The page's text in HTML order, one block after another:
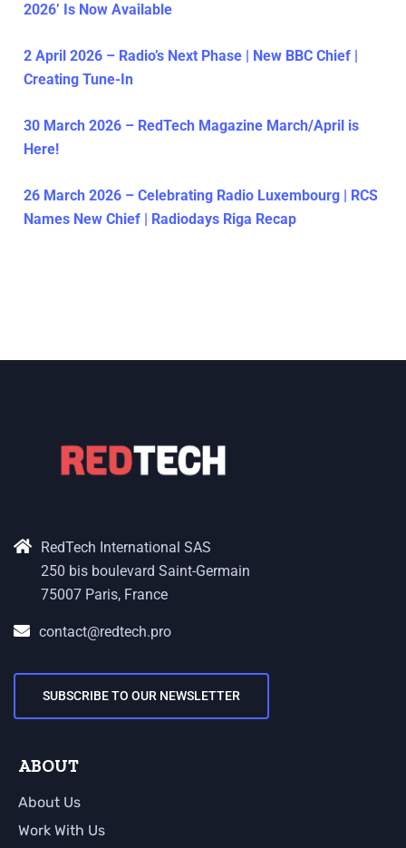
2026’ Is Now Available
2 April 2026 – Radio’s Next Phase | New BBC Chief |
Creating Tune-In
30 March 2026 – RedTech Magazine March/April is
Here!
26 March 2026 – Celebrating Radio Luxembourg | RCS
Names New Chief | Radiodays Riga Recap
RedTech International SAS
250 bis boulevard Saint-Germain
75007 Paris, France
contact@redtech.pro
SUBSCRIBE TO OUR NEWSLETTER
ABOUT
About Us
Work With Us